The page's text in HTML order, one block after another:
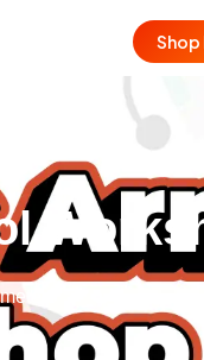
Shop